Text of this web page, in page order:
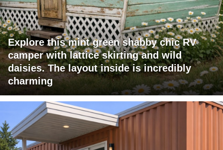
Explore this mint green shabby chic RV
camper with lattice skirting and wild
daisies. The layout inside is incredibly
charming